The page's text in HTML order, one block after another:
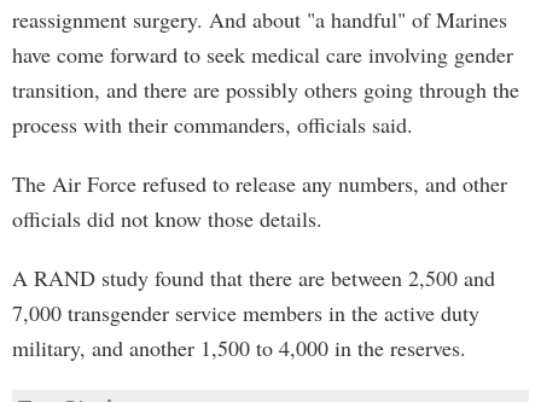
reassignment surgery. And about "a handful" of Marines
have come forward to seek medical care involving gender
transition, and there are possibly others going through the
process with their commanders, officials said.
The Air Force refused to release any numbers, and other
officials did not know those details.
A RAND study found that there are between 2,500 and
7,000 transgender service members in the active duty
military, and another 1,500 to 4,000 in the reserves.